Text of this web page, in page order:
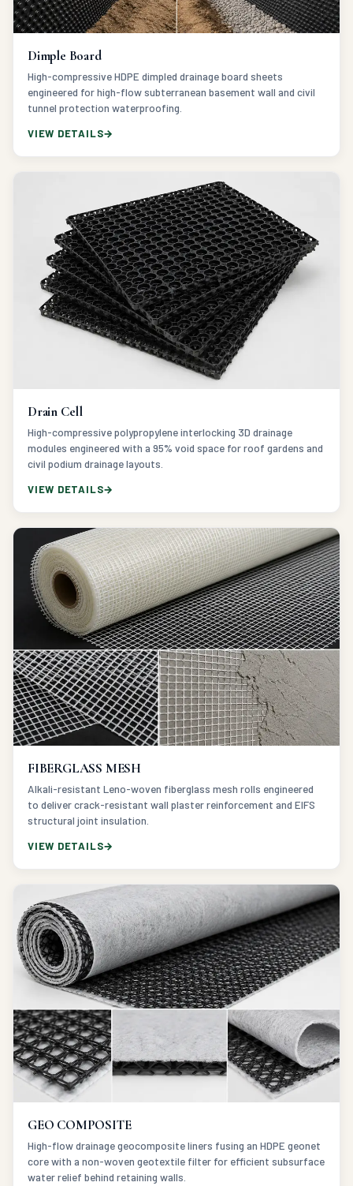
Dimple Board
High-compressive HDPE dimpled drainage board sheets
engineered for high-flow subterranean basement wall and civil
tunnel protection waterproofing.
VIEW DETAILS
Drain Cell
High-compressive polypropylene interlocking 3D drainage
modules engineered with a 95% void space for roof gardens and
civil podium drainage layouts.
VIEW DETAILS
FIBERGLASS MESH
Alkali-resistant Leno-woven fiberglass mesh rolls engineered
to deliver crack-resistant wall plaster reinforcement and EIFS
structural joint insulation.
VIEW DETAILS
GEO COMPOSITE
High-flow drainage geocomposite liners fusing an HDPE geonet
core with a non-woven geotextile filter for efficient subsurface
water relief behind retaining walls.